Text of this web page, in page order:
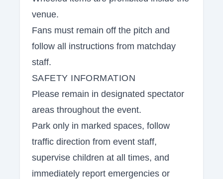
venue.
Fans must remain off the pitch and
follow all instructions from matchday
staff.
SAFETY INFORMATION
Please remain in designated spectator
areas throughout the event.
Park only in marked spaces, follow
traffic direction from event staff,
supervise children at all times, and
immediately report emergencies or